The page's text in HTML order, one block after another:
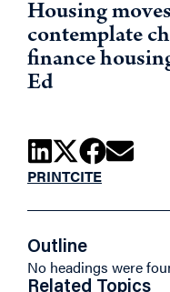
Housing
contemplate
finance
Ed
PRINTCITE
Outline
No headings were
Related Topics